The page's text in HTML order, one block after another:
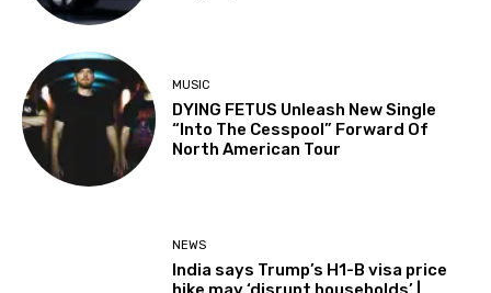
MUSIC
DYING FETUS Unleash New Single
“Into The Cesspool” Forward Of
North American Tour
NEWS
India says Trump’s H1-B visa price